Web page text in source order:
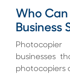
Who Can
Business
businesses
photocopiers